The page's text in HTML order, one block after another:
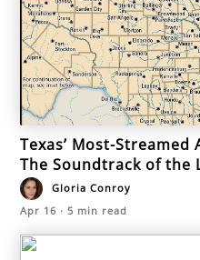
Texas’ Most-
The Soundtrack of the
Gloria Conroy
Apr 16 ·5 min read